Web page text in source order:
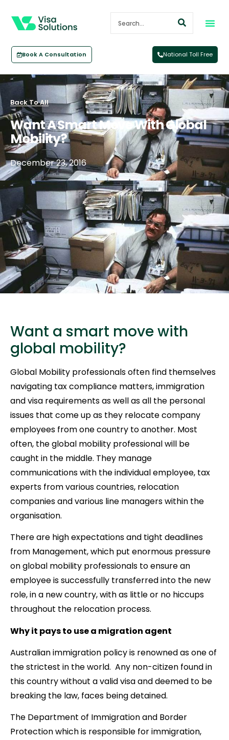
Book A Consultation National Toll Free
Back To All
Want A Smart Move With Global
Mobility?
December 23, 2016
Want a smart move with
global mobility?
Global Mobility professionals often find themselves
navigating tax compliance matters, immigration
and visa requirements as well as all the personal
issues that come up as they relocate company
employees from one country to another. Most
often, the global mobility professional will be
caught in the middle. They manage
communications with the individual employee, tax
experts from various countries, relocation
companies and various line managers within the
organisation.
There are high expectations and tight deadlines
from Management, which put enormous pressure
on global mobility professionals to ensure an
employee is successfully transferred into the new
role, in a new country, with as little or no hiccups
throughout the relocation process.
Why it pays to use a migration agent
Australian immigration policy is renowned as one of
the strictest in the world. Any non-citizen found in
this country without a valid visa and deemed to be
breaking the law, faces being detained.
The Department of Immigration and Border
Protection which is responsible for immigration,